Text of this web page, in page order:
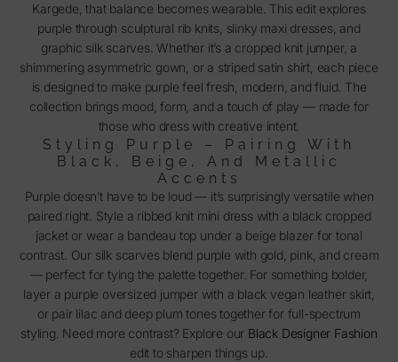
Kargede, that balance becomes wearable. This edit explores
purple through sculptural rib knits, slinky maxi dresses, and
graphic silk scarves. Whether it’s a cropped knit jumper, a
shimmering asymmetric gown, or a striped satin shirt, each piece
is designed to make purple feel fresh, modern, and fluid. The
collection brings mood, form, and a touch of play — made for
those who dress with creative intent.
Styling Purple – Pairing With
Black, Beige, And Metallic
Accents
Purple doesn’t have to be loud — it’s surprisingly versatile when
paired right. Style a ribbed knit mini dress with a black cropped
jacket or wear a bandeau top under a beige blazer for tonal
contrast. Our silk scarves blend purple with gold, pink, and cream
— perfect for tying the palette together. For something bolder,
layer a purple oversized jumper with a black vegan leather skirt,
or pair lilac and deep plum tones together for full-spectrum
styling. Need more contrast? Explore our Black Designer Fashion
edit to sharpen things up.